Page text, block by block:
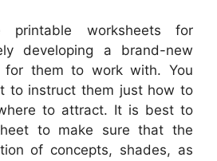
printable worksheets for
developing a brand-new
for them to work with. You
to instruct them just how to
to attract. It is best to
to make sure that the
of concepts, shades, as